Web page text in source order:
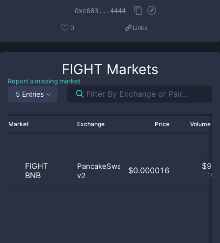
0xe683...4444
0 Links
FIGHT Markets
Report a missing market
5 Entries
Market Exchange Price Volume
FIGHT
BNB
PancakeSwap
v2
$0.000016 $